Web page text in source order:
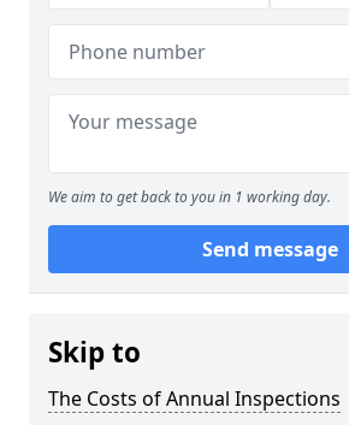
We aim to get back to you in 1 working day.
Send message
Skip to
The Costs of Annual Inspections